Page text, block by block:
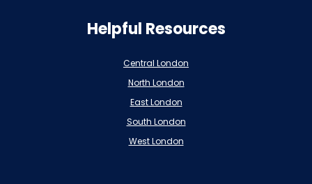
Helpful Resources
Central London
North London
East London
South London
West London